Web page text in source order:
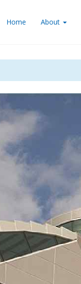
Home About